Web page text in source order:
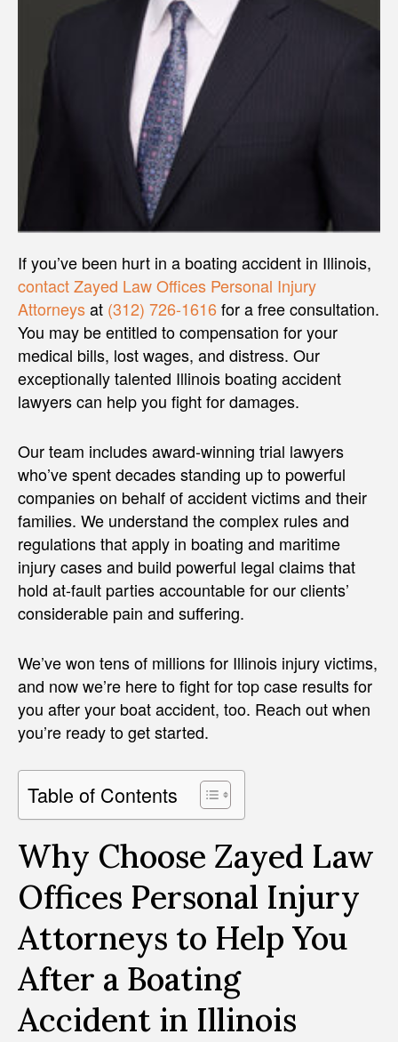
If you’ve been hurt in a boating accident in Illinois,
contactZayed Law Offices Personal Injury
Attorneysat (312) 726-1616for a free consultation.
You may be entitled to compensation for your
medical bills, lost wages, and distress. Our
exceptionally talented Illinois boating accident
lawyers can help you fight for damages.
Our team includes award-winning trial lawyers
who’ve spent decades standing up to powerful
companies on behalf of accident victims and their
families. We understand the complex rules and
regulations that apply in boating and maritime
injury cases and build powerful legal claims that
hold at-fault parties accountable for our clients’
considerable pain and suffering.
We’ve won tens of millions for Illinois injury victims,
and now we’re here to fight for top case results for
you after your boat accident, too. Reach out when
you’re ready to get started.
Table of Contents
Why Choose Zayed Law
Offices Personal Injury
Attorneys to Help You
After a Boating
Accident in Illinois